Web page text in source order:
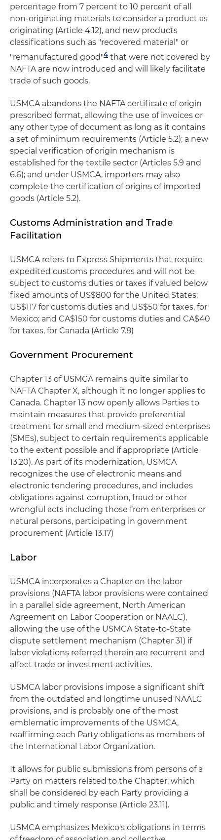
percentage from 7 percent to 10 percent of all
non-originating materials to consider a product as
originating (Article 4.12), and new products
classifications such as "recovered material" or
"remanufactured good"4 that were not covered by
NAFTA are now introduced and will likely facilitate
trade of such goods.
USMCA abandons the NAFTA certificate of origin
prescribed format, allowing the use of invoices or
any other type of document as long as it contains
a set of minimum requirements (Article 5.2); a new
special verification of origin mechanism is
established for the textile sector (Articles 5.9 and
6.6); and under USMCA, importers may also
complete the certification of origins of imported
goods (Article 5.2).
Customs Administration and Trade
Facilitation
USMCA refers to Express Shipments that require
expedited customs procedures and will not be
subject to customs duties or taxes if valued below
fixed amounts of US$800 for the United States;
US$117 for customs duties and US$50 for taxes, for
Mexico; and CA$150 for customs duties and CA$40
for taxes, for Canada (Article 7.8)
Government Procurement
Chapter 13 of USMCA remains quite similar to
NAFTA Chapter X, although it no longer applies to
Canada. Chapter 13 now openly allows Parties to
maintain measures that provide preferential
treatment for small and medium-sized enterprises
(SMEs), subject to certain requirements applicable
to the extent possible and if appropriate (Article
13.20). As part of its modernization, USMCA
recognizes the use of electronic means and
electronic tendering procedures, and includes
obligations against corruption, fraud or other
wrongful acts including those from enterprises or
natural persons, participating in government
procurement (Article 13.17)
Labor
USMCA incorporates a Chapter on the labor
provisions (NAFTA labor provisions were contained
in a parallel side agreement, North American
Agreement on Labor Cooperation or NAALC),
allowing the use of the USMCA State-to-State
dispute settlement mechanism (Chapter 31) if
labor violations referred therein are recurrent and
affect trade or investment activities.
USMCA labor provisions impose a significant shift
from the outdated and longtime unused NAALC
provisions, and is probably one of the most
emblematic improvements of the USMCA,
reaffirming each Party obligations as members of
the International Labor Organization.
It allows for public submissions from persons of a
Party on matters related to the Chapter, which
shall be considered by each Party providing a
public and timely response (Article 23.11).
USMCA emphasizes Mexico's obligations in terms